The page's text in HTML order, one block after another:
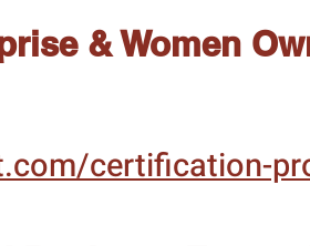
& Women
certification-